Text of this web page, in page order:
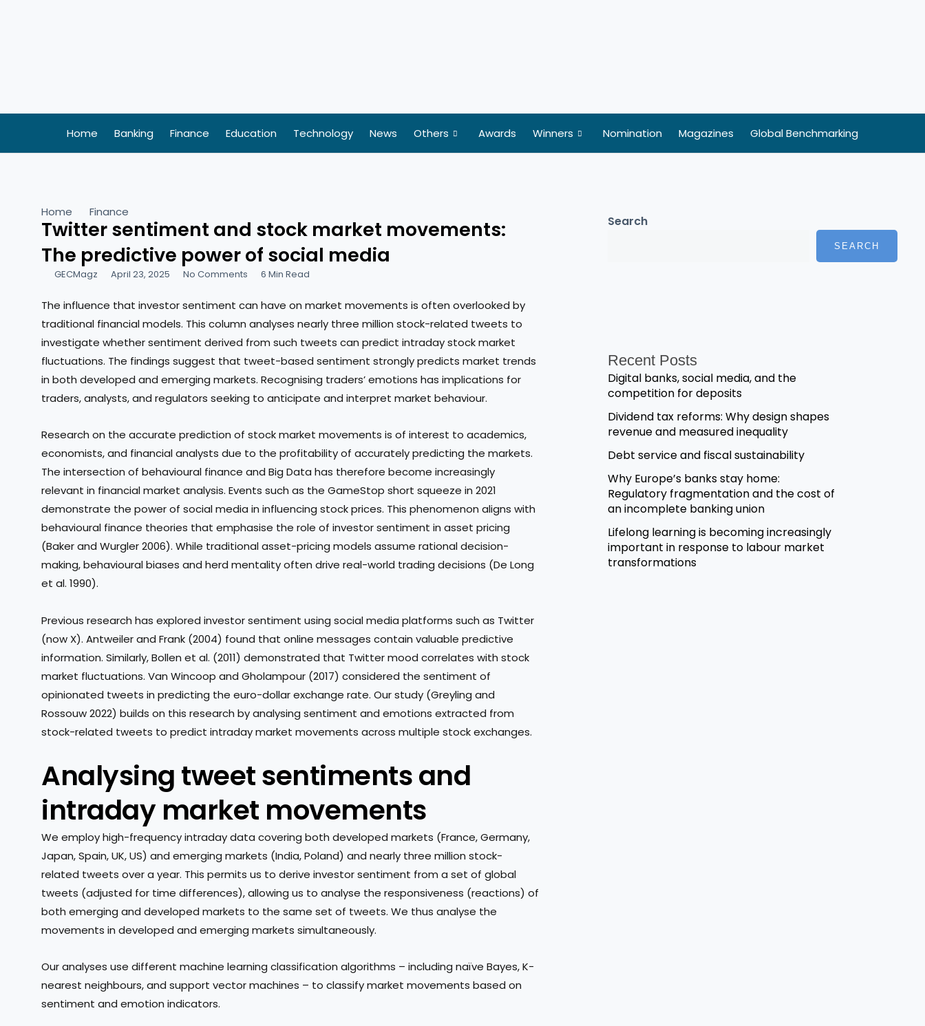
Home Banking Finance Education Technology News Others Awards Winners Nomination Magazines Global Benchmarking
Home Finance
Twitter sentiment and stock market movements:
The predictive power of social media
GECMagz April 23, 2025 No Comments 6 Min Read
The influence that investor sentiment can have on market movements is often overlooked by
traditional financial models. This column analyses nearly three million stock-related tweets to
investigate whether sentiment derived from such tweets can predict intraday stock market
fluctuations. The findings suggest that tweet-based sentiment strongly predicts market trends
in both developed and emerging markets. Recognising traders’ emotions has implications for
traders, analysts, and regulators seeking to anticipate and interpret market behaviour.
Research on the accurate prediction of stock market movements is of interest to academics,
economists, and financial analysts due to the profitability of accurately predicting the markets.
The intersection of behavioural finance and Big Data has therefore become increasingly
relevant in financial market analysis. Events such as the GameStop short squeeze in 2021
demonstrate the power of social media in influencing stock prices. This phenomenon aligns with
behavioural finance theories that emphasise the role of investor sentiment in asset pricing
(Baker and Wurgler 2006). While traditional asset-pricing models assume rational decision-
making, behavioural biases and herd mentality often drive real-world trading decisions (De Long
et al. 1990).
Previous research has explored investor sentiment using social media platforms such as Twitter
(now X). Antweiler and Frank (2004) found that online messages contain valuable predictive
information. Similarly, Bollen et al. (2011) demonstrated that Twitter mood correlates with stock
market fluctuations. Van Wincoop and Gholampour (2017) considered the sentiment of
opinionated tweets in predicting the euro-dollar exchange rate. Our study (Greyling and
Rossouw 2022) builds on this research by analysing sentiment and emotions extracted from
stock-related tweets to predict intraday market movements across multiple stock exchanges.
Analysing tweet sentiments and
intraday market movements
We employ high-frequency intraday data covering both developed markets (France, Germany,
Japan, Spain, UK, US) and emerging markets (India, Poland) and nearly three million stock-
related tweets over a year. This permits us to derive investor sentiment from a set of global
tweets (adjusted for time differences), allowing us to analyse the responsiveness (reactions) of
both emerging and developed markets to the same set of tweets. We thus analyse the
movements in developed and emerging markets simultaneously.
Our analyses use different machine learning classification algorithms – including naïve Bayes, K-
nearest neighbours, and support vector machines – to classify market movements based on
sentiment and emotion indicators.
Search
SEARCH
Recent Posts
Digital banks, social media, and the
competition for deposits
Dividend tax reforms: Why design shapes
revenue and measured inequality
Debt service and fiscal sustainability
Why Europe’s banks stay home:
Regulatory fragmentation and the cost of
an incomplete banking union
Lifelong learning is becoming increasingly
important in response to labour market
transformations